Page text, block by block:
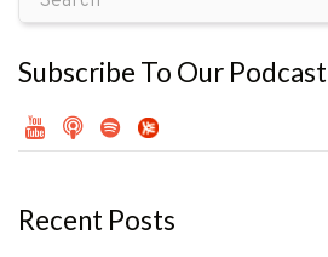
Subscribe To Our Podcast
Recent Posts